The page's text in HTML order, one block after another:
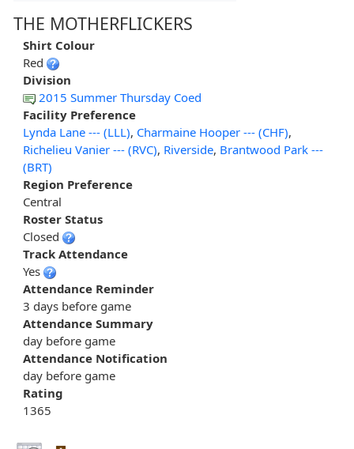
THE MOTHERFLICKERS
Shirt Colour
Red
Division
2015 Summer Thursday Coed
Facility Preference
Lynda Lane --- (LLL), Charmaine Hooper --- (CHF),
Richelieu Vanier --- (RVC), Riverside, Brantwood Park ---
(BRT)
Region Preference
Central
Roster Status
Closed
Track Attendance
Yes
Attendance Reminder
3 days before game
Attendance Summary
day before game
Attendance Notification
day before game
Rating
1365